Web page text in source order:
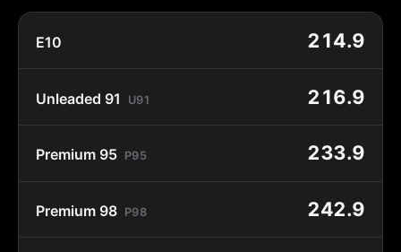
E10 214.9
Unleaded 91 U91 216.9
Premium 95 P95 233.9
Premium 98 P98 242.9